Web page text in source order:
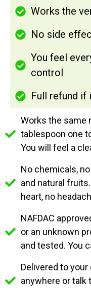
Works the
No side
You feel
control
Full refund
Works the same
tablespoon one
You will feel a
No chemicals,
and natural
heart, no
NAFDAC
or an unknown
and tested. You
Delivered to your
anywhere or talk